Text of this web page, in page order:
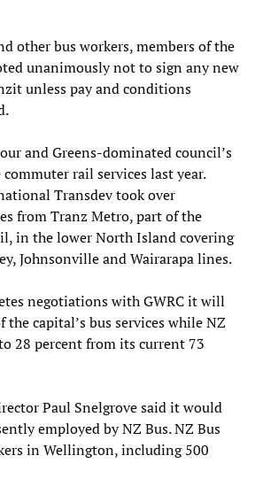
other bus workers, members of the
unanimously not to sign any new
unless pay and conditions
and Greens-dominated council’s
rail services last year.
Transdev took over
from Tranz Metro, part of the
in the lower North Island covering
Johnsonville and Wairarapa lines.
negotiations with GWRC it will
capital’s bus services while NZ
28 percent from its current 73
Paul Snelgrove said it would
employed by NZ Bus. NZ Bus
in Wellington, including 500